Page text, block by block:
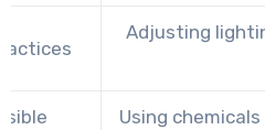
Adjusting
Using